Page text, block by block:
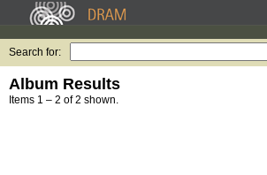
Search for:
Album Results
Items 1 – 2 of 2 shown.